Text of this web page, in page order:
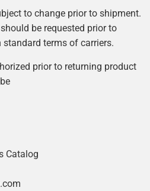
to change prior to shipment.
be requested prior to
terms of carriers.
prior to returning product
Catalog